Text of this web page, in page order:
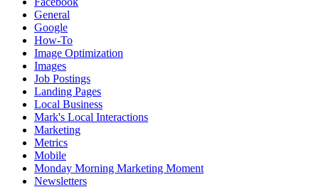
General
Google
How-To
Image Optimization
Images
Job Postings
Landing Pages
Local Business
Mark's Local Interactions
Marketing
Metrics
Mobile
Monday Morning Marketing Moment
Newsletters